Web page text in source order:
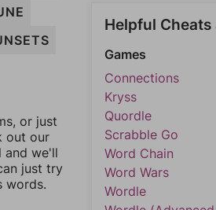
or just
out our
and we'll
just try
words.
Helpful Cheats
Games
Connections
Kryss
Quordle
Scrabble Go
Word Chain
Word Wars
Wordle